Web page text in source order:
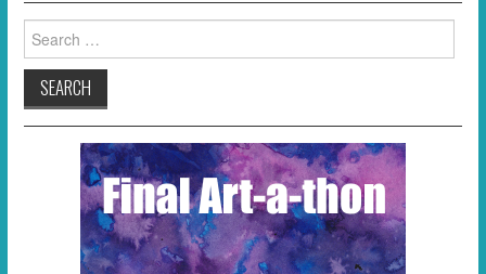
Search
for: